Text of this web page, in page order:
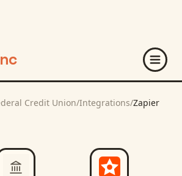
Credit Union/Integrations/Zapier